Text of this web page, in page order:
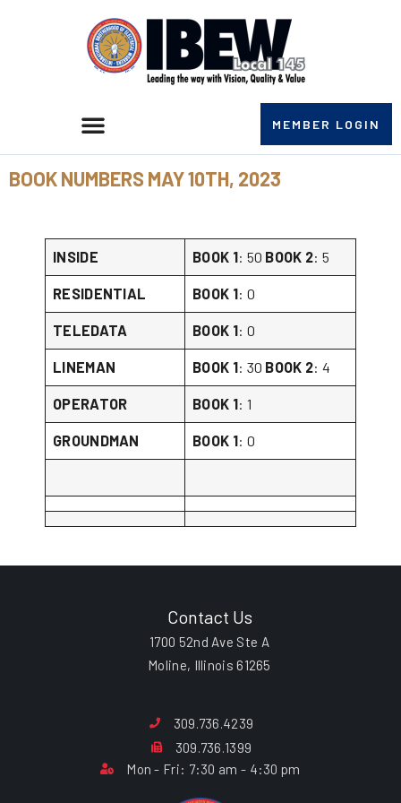
MEMBER LOGIN
BOOK NUMBERS MAY 10TH, 2023
INSIDE BOOK 1: 50 BOOK 2: 5
RESIDENTIAL BOOK 1: 0
TELEDATA BOOK 1: 0
LINEMAN BOOK 1: 30 BOOK 2: 4
OPERATOR BOOK 1: 1
GROUNDMAN BOOK 1: 0
Contact Us
1700 52nd Ave Ste A
Moline, Illinois 61265
309.736.4239
309.736.1399
Mon - Fri: 7:30 am - 4:30 pm